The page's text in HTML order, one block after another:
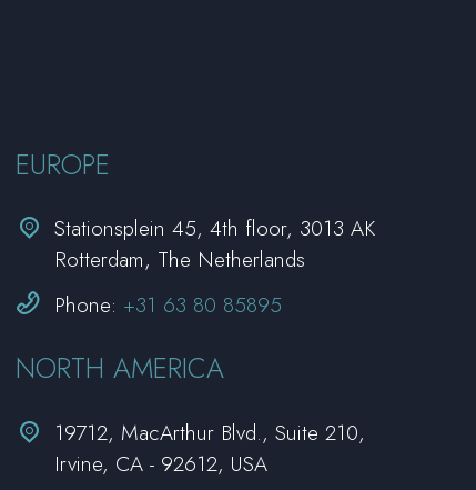
EUROPE

 Stationsplein 45, 4th floor, 3013 AK
Rotterdam, The Netherlands

 Phone: +31 63 80 85895
NORTH AMERICA


19712, MacArthur Blvd., Suite 210,
Irvine, CA - 92612, USA